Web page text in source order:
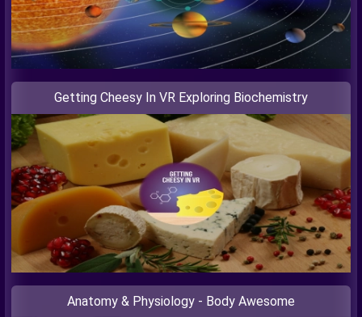
Getting Cheesy In VR Exploring Biochemistry
Anatomy & Physiology - Body Awesome